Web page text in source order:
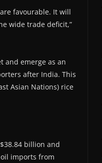
favourable. It will
wide trade deficit,”
and emerge as an
after India. This
Asian Nations) rice
billion and
imports from